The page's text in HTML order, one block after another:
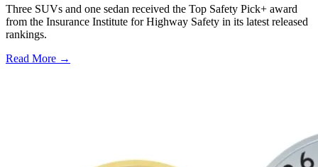
Three SUVs and one sedan received the Top Safety Pick+ award
from the Insurance Institute for Highway Safety in its latest released
rankings.
Read More →